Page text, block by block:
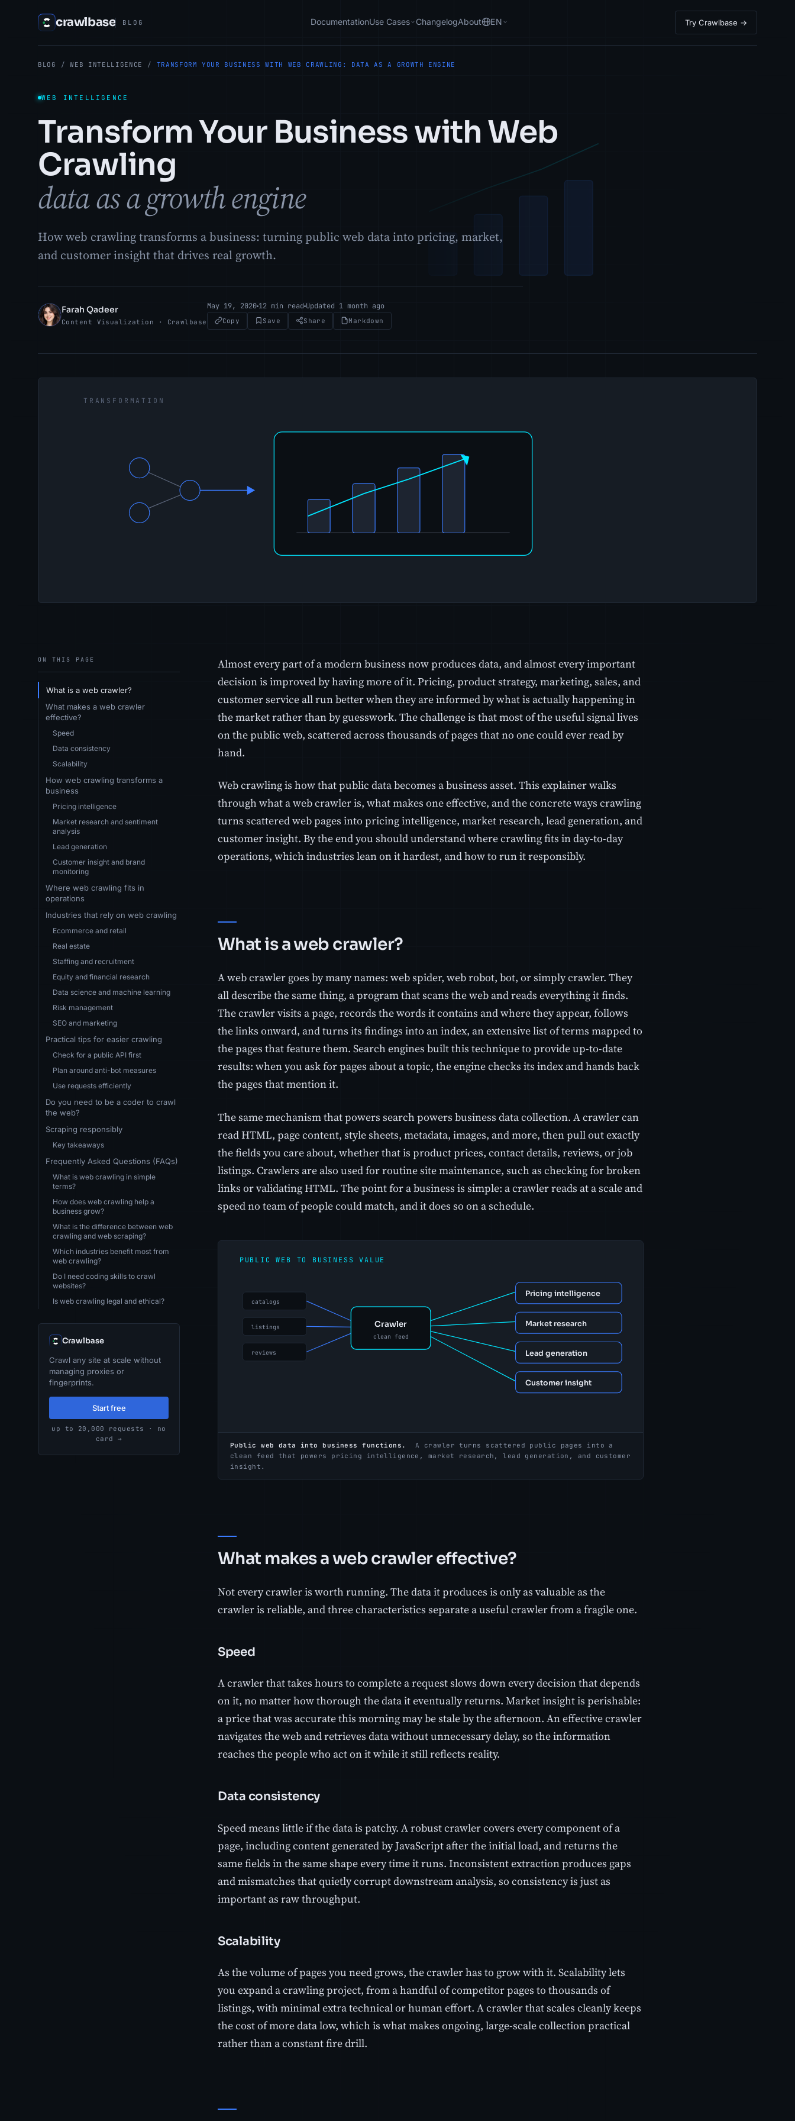
crawlbase BLOG DocumentationUse Cases ChangelogAbout EN Try Crawlbase →
BLOG / WEB INTELLIGENCE / TRANSFORM YOUR BUSINESS WITH WEB CRAWLING: DATA AS A GROWTH ENGINE
WEB INTELLIGENCE
Transform Your Business with Web
Crawling
data as a growth engine
How web crawling transforms a business: turning public web data into pricing, market,
and customer insight that drives real growth.
FQ
Farah Qadeer
Content Visualization · Crawlbase
May 19, 202012 min read Updated 1 month ago
Copy Save Share Markdown
ON THIS PAGE
What is a web crawler?
What makes a web crawler
effective?
Speed
Data consistency
Scalability
How web crawling transforms a
business
Pricing intelligence
Market research and sentiment
analysis
Lead generation
Customer insight and brand
monitoring
Where web crawling fits in
operations
Industries that rely on web crawling
Ecommerce and retail
Real estate
Staffing and recruitment
Equity and financial research
Data science and machine learning
Risk management
SEO and marketing
Practical tips for easier crawling
Check for a public API first
Plan around anti-bot measures
Use requests efficiently
Do you need to be a coder to crawl
the web?
Scraping responsibly
Key takeaways
Frequently Asked Questions (FAQs)
What is web crawling in simple
terms?
How does web crawling help a
business grow?
What is the difference between web
crawling and web scraping?
Which industries benefit most from
web crawling?
Do I need coding skills to crawl
websites?
Is web crawling legal and ethical?
Crawlbase
Crawl any site at scale without
managing proxies or
fingerprints.
Start free
up to 20,000 requests · no
card →
Almost every part of a modern business now produces data, and almost every important
decision is improved by having more of it. Pricing, product strategy, marketing, sales, and
customer service all run better when they are informed by what is actually happening in
the market rather than by guesswork. The challenge is that most of the useful signal lives
on the public web, scattered across thousands of pages that no one could ever read by
hand.
Web crawling is how that public data becomes a business asset. This explainer walks
through what a web crawler is, what makes one effective, and the concrete ways crawling
turns scattered web pages into pricing intelligence, market research, lead generation, and
customer insight. By the end you should understand where crawling fits in day-to-day
operations, which industries lean on it hardest, and how to run it responsibly.
What is a web crawler?
A web crawler goes by many names: web spider, web robot, bot, or simply crawler. They
all describe the same thing, a program that scans the web and reads everything it finds.
The crawler visits a page, records the words it contains and where they appear, follows
the links onward, and turns its findings into an index, an extensive list of terms mapped to
the pages that feature them. Search engines built this technique to provide up-to-date
results: when you ask for pages about a topic, the engine checks its index and hands back
the pages that mention it.
The same mechanism that powers search powers business data collection. A crawler can
read HTML, page content, style sheets, metadata, images, and more, then pull out exactly
the fields you care about, whether that is product prices, contact details, reviews, or job
listings. Crawlers are also used for routine site maintenance, such as checking for broken
links or validating HTML. The point for a business is simple: a crawler reads at a scale and
speed no team of people could match, and it does so on a schedule.
Public web data into business functions.
A crawler turns scattered public pages into a
clean feed that powers pricing intelligence, market research, lead generation, and customer
insight.
What makes a web crawler effective?
Not every crawler is worth running. The data it produces is only as valuable as the
crawler is reliable, and three characteristics separate a useful crawler from a fragile one.
Speed
A crawler that takes hours to complete a request slows down every decision that depends
on it, no matter how thorough the data it eventually returns. Market insight is perishable:
a price that was accurate this morning may be stale by the afternoon. An effective crawler
navigates the web and retrieves data without unnecessary delay, so the information
reaches the people who act on it while it still reflects reality.
Data consistency
Speed means little if the data is patchy. A robust crawler covers every component of a
page, including content generated by JavaScript after the initial load, and returns the
same fields in the same shape every time it runs. Inconsistent extraction produces gaps
and mismatches that quietly corrupt downstream analysis, so consistency is just as
important as raw throughput.
Scalability
As the volume of pages you need grows, the crawler has to grow with it. Scalability lets
you expand a crawling project, from a handful of competitor pages to thousands of
listings, with minimal extra technical or human effort. A crawler that scales cleanly keeps
the cost of more data low, which is what makes ongoing, large-scale collection practical
rather than a constant fire drill.